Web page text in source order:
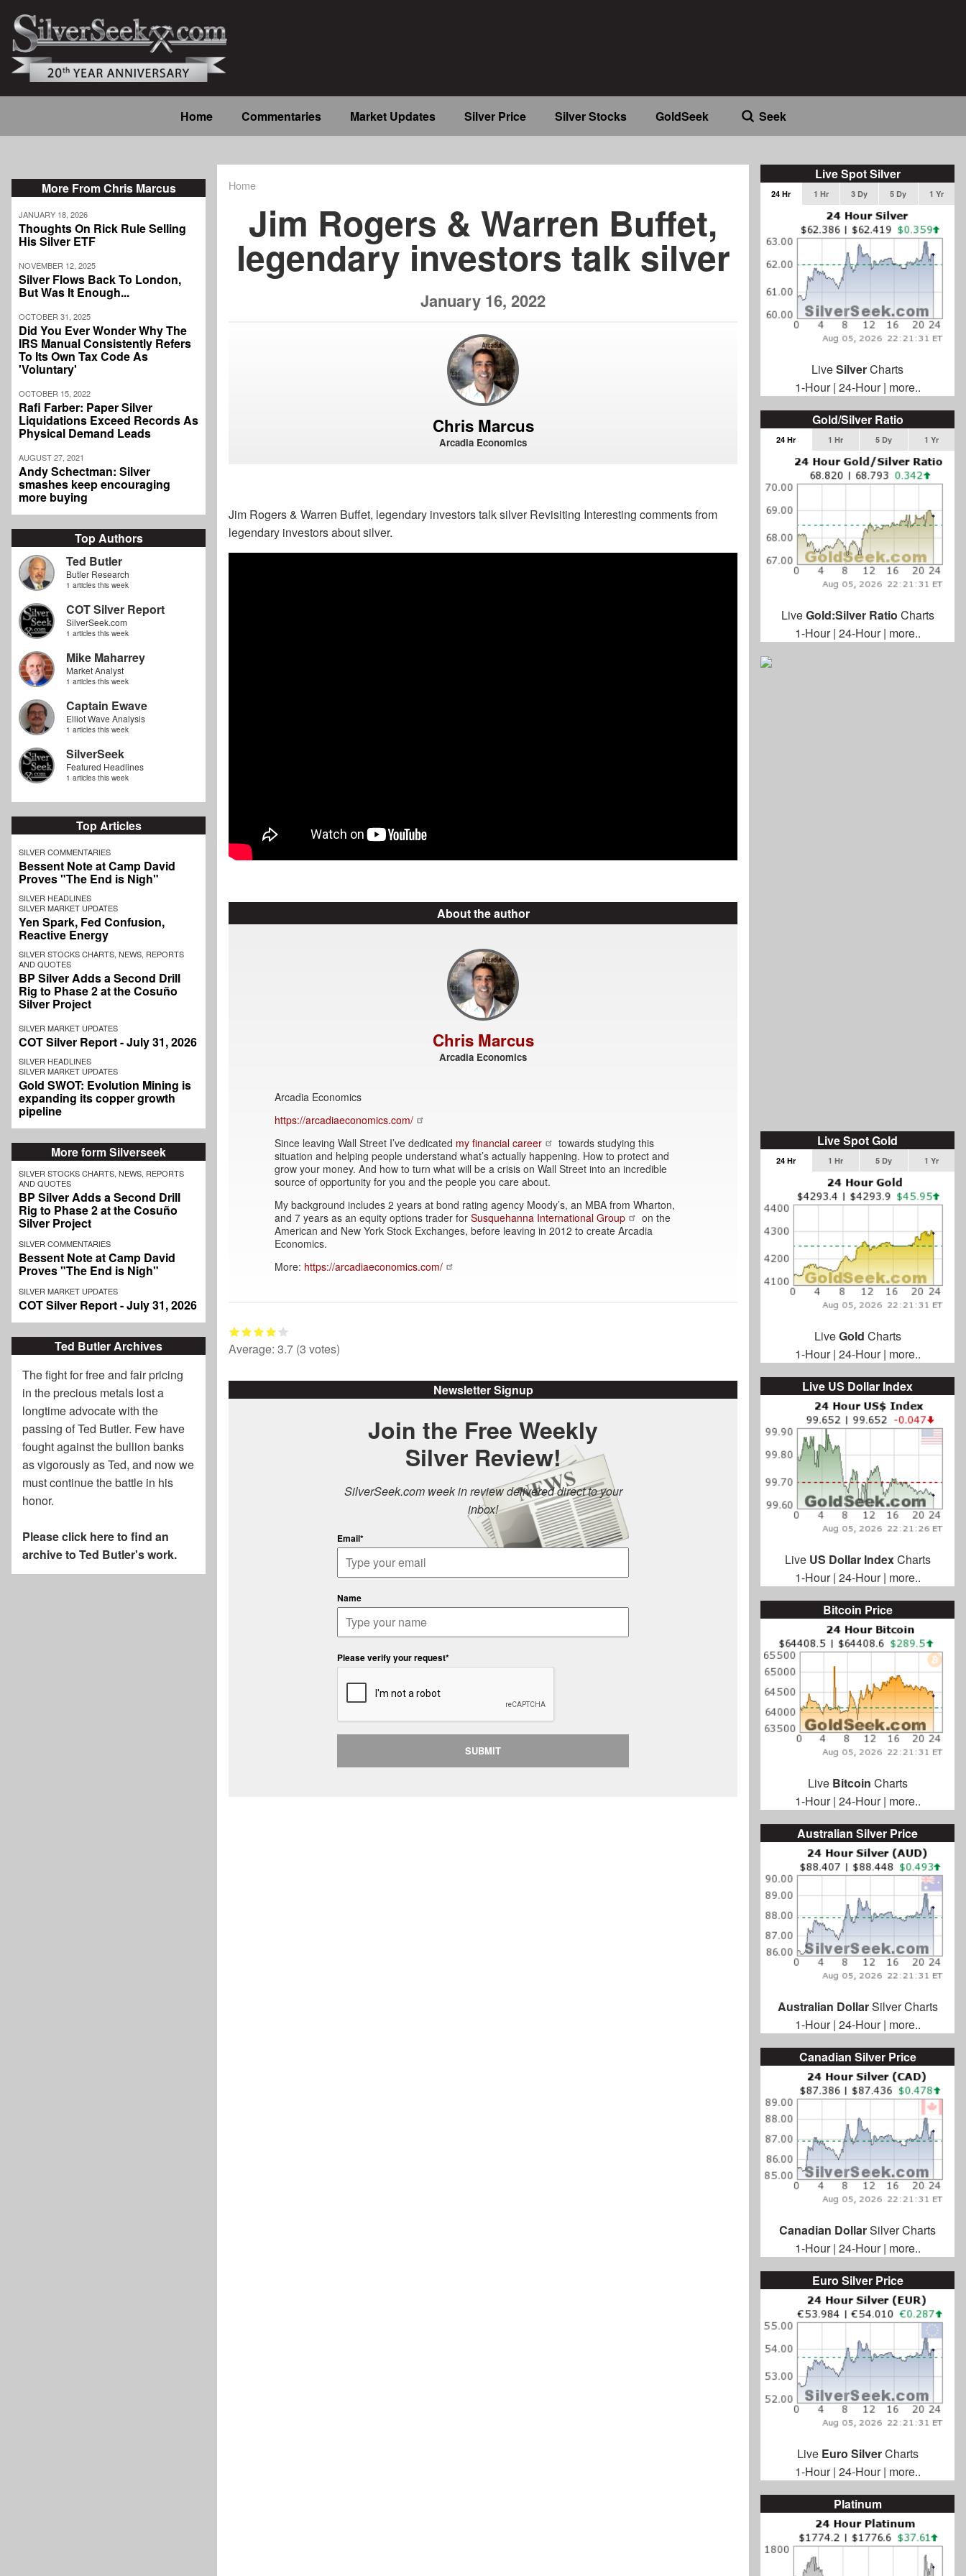
main
content
navigation
Home Commentaries Market Updates Silver Price Silver Stocks GoldSeek Seek
More From Chris Marcus
JANUARY 18, 2026
Thoughts On Rick Rule Selling
His Silver ETF
NOVEMBER 12, 2025
Silver Flows Back To London,
But Was It Enough...
OCTOBER 31, 2025
Did You Ever Wonder Why The
IRS Manual Consistently Refers
To Its Own Tax Code As
'Voluntary'
OCTOBER 15, 2022
Rafi Farber: Paper Silver
Liquidations Exceed Records As
Physical Demand Leads
AUGUST 27, 2021
Andy Schectman: Silver
smashes keep encouraging
more buying
Top Authors
Ted Butler
Butler Research
1 articles this week
COT Silver Report
SilverSeek.com
1 articles this week
Mike Maharrey
Market Analyst
1 articles this week
Captain Ewave
Elliot Wave Analysis
1 articles this week
SilverSeek
Featured Headlines
1 articles this week
Top Articles
SILVER COMMENTARIES
Bessent Note at Camp David
Proves "The End is Nigh"
SILVER HEADLINES
SILVER MARKET UPDATES
Yen Spark, Fed Confusion,
Reactive Energy
SILVER STOCKS CHARTS, NEWS, REPORTS
AND QUOTES
BP Silver Adds a Second Drill
Rig to Phase 2 at the Cosuño
Silver Project
SILVER MARKET UPDATES
COT Silver Report - July 31, 2026
SILVER HEADLINES
SILVER MARKET UPDATES
Gold SWOT: Evolution Mining is
expanding its copper growth
pipeline
More form Silverseek
SILVER STOCKS CHARTS, NEWS, REPORTS
AND QUOTES
BP Silver Adds a Second Drill
Rig to Phase 2 at the Cosuño
Silver Project
SILVER COMMENTARIES
Bessent Note at Camp David
Proves "The End is Nigh"
SILVER MARKET UPDATES
COT Silver Report - July 31, 2026
Ted Butler Archives
The fight for free and fair pricing
in the precious metals lost a
longtime advocate with the
passing ofTed Butler. Few have
fought against the bullion banks
as vigorously as Ted, and now we
must continue the battle in his
honor.
Please click here to find an
archive to Ted Butler's work.
Home
Jim Rogers & Warren Buffet,
legendary investors talk silver
January 16, 2022
Chris Marcus
Arcadia Economics
Jim Rogers & Warren Buffet, legendary investors talk silver Revisiting Interesting comments from
legendary investors about silver.
About the author
Chris Marcus
Arcadia Economics
Arcadia Economics
https://arcadiaeconomics.com/
Since leaving Wall Street I’ve dedicated my financial career
towards studying this
situation and helping people understand what’s actually happening. How to protect and
grow your money. And how to turn what will be a crisis on Wall Street into an incredible
source of opportunity for you and the people you care about.
My background includes 2 years at bond rating agency Moody’s, an MBA from Wharton,
and 7 years as an equity options trader for Susquehanna International Group
on the
American and New York Stock Exchanges, before leaving in 2012 to create Arcadia
Economics.
More: https://arcadiaeconomics.com/
Average: 3.7 (3 votes)
Newsletter Signup
Join the Free Weekly
Silver Review!
SilverSeek.com week in review delivered direct to your
inbox!
Email*
Name
Please verify your request*
SUBMIT
Live Spot Silver
24 Hr 1 Hr 3 Dy 5 Dy 1 Yr
LiveSilverCharts
1-Hour| 24-Hour| more..
Gold/Silver Ratio
24 Hr 1 Hr 5 Dy 1 Yr
LiveGold:Silver Ratio Charts
1-Hour| 24-Hour| more..
Live Spot Gold
24 Hr 1 Hr 5 Dy 1 Yr
LiveGold Charts
1-Hour| 24-Hour| more..
Live US Dollar Index
Live US Dollar IndexCharts
1-Hour| 24-Hour| more..
Bitcoin Price
Live Bitcoin Charts
1-Hour| 24-Hour| more..
Australian Silver Price
Australian DollarSilver Charts
1-Hour| 24-Hour| more..
Canadian Silver Price
Canadian DollarSilver Charts
1-Hour| 24-Hour| more..
Euro Silver Price
Live Euro SilverCharts
1-Hour| 24-Hour| more..
Platinum